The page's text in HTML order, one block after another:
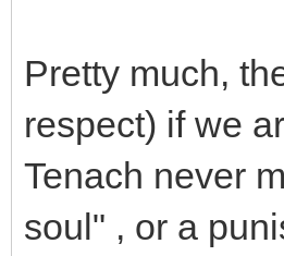
Pretty much,
respect) if we
Tenach never
soul" , or a